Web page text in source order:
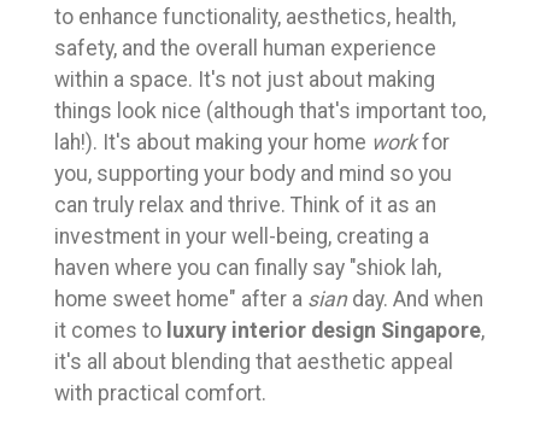
to enhance functionality, aesthetics, health,
safety, and the overall human experience
within a space. It's not just about making
things look nice (although that's important too,
lah!). It's about making your home workfor
you, supporting your body and mind so you
can truly relax and thrive. Think of it as an
investment in your well-being, creating a
haven where you can finally say "shiok lah,
home sweet home" after a sianday. And when
it comes to luxury interior design Singapore,
it's all about blending that aesthetic appeal
with practical comfort.